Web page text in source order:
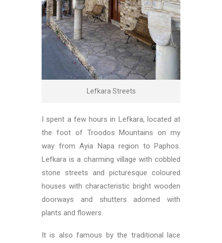
Lefkara Streets
I spent a few hours in Lefkara, located at
the foot of Troodos Mountains on my
way from Ayia Napa region to Paphos.
Lefkara is a charming village with cobbled
stone streets and picturesque coloured
houses with characteristic bright wooden
doorways and shutters adorned with
plants and flowers.
It is also famous by the traditional lace